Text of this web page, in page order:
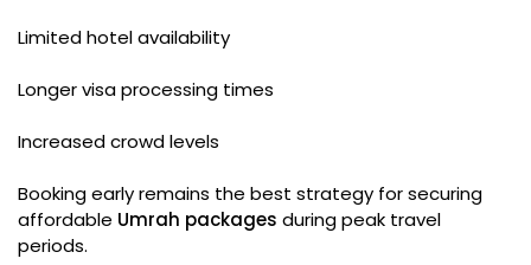
Limited hotel availability
Longer visa processing times
Increased crowd levels
Booking early remains the best strategy for securing
affordable Umrah packages during peak travel
periods.